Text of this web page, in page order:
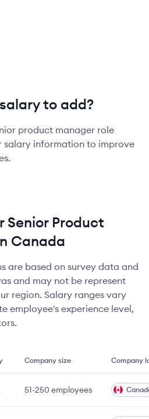
to add?
product manager role
salary information to improve
Senior Product
Canada
are based on survey data and
and may not be represent
region. Salary ranges vary
employee's experience level,
Company size Company
51-250 employees